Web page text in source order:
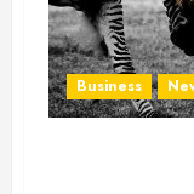
Business